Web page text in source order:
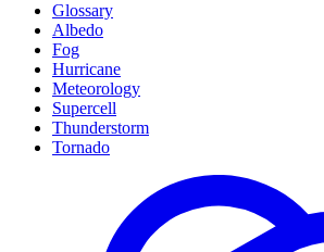
Glossary
Albedo
Fog
Hurricane
Meteorology
Supercell
Thunderstorm
Tornado